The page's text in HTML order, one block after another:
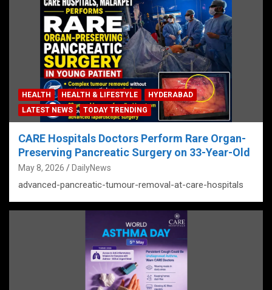
HEALTH HEALTH & LIFESTYLE
HYDERABAD
LATEST NEWS
TODAY TRENDING
CARE Hospitals Doctors Perform Rare Organ-
Preserving Pancreatic Surgery on 33-Year-Old
May 8, 2026 DailyNews
advanced-pancreatic-tumour-removal-at-care-hospitals